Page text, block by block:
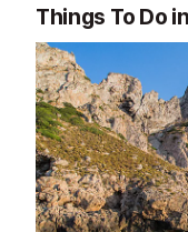
Things To Do